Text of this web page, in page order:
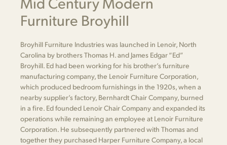
Furniture Broyhill
Broyhill Furniture Industries was launched in Lenoir, North
Carolina by brothers Thomas H. and James Edgar “Ed”
Broyhill. Ed had been working for his brother’s furniture
manufacturing company, the Lenoir Furniture Corporation,
which produced bedroom furnishings in the 1920s, when a
nearby supplier’s factory, Bernhardt Chair Company, burned
in a fire. Ed founded Lenoir Chair Company and expanded its
operations while remaining an employee at Lenoir Furniture
Corporation. He subsequently partnered with Thomas and
together they purchased Harper Furniture Company, a local